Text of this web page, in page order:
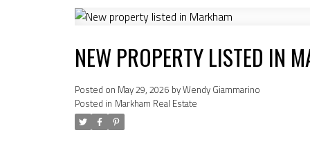
NEW PROPERTY LISTED IN
Posted on May 29, 2026 byWendy Giammarino
Posted in Markham Real Estate